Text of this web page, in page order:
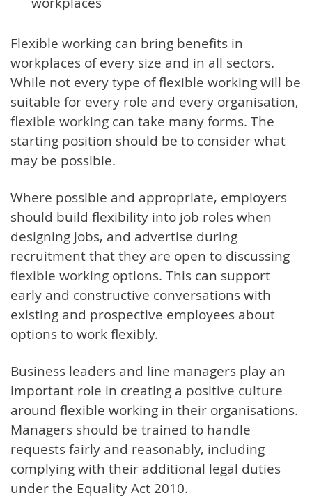
Flexible working can bring benefits in
workplaces of every size and in all sectors.
While not every type of flexible working will be
suitable for every role and every organisation,
flexible working can take many forms. The
starting position should be to consider what
may be possible.
Where possible and appropriate, employers
should build flexibility into job roles when
designing jobs, and advertise during
recruitment that they are open to discussing
flexible working options. This can support
early and constructive conversations with
existing and prospective employees about
options to work flexibly.
Business leaders and line managers play an
important role in creating a positive culture
around flexible working in their organisations.
Managers should be trained to handle
requests fairly and reasonably, including
complying with their additional legal duties
under the Equality Act 2010.